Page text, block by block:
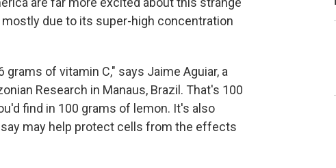
due to its super-high concentration
of vitamin C," says Jaime Aguiar, a
Research in Manaus, Brazil. That's 100
find in 100 grams of lemon. It's also
may help protect cells from the effects